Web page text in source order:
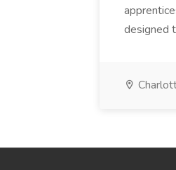
designed